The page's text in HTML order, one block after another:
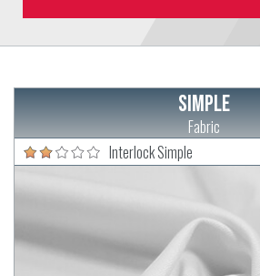
Simple
Fabric
Interlock Simple